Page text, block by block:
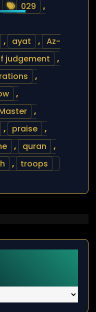
029
,
, ayat , Az-
judgement
,
,
,
,
, praise
,
, quran
,
, troops